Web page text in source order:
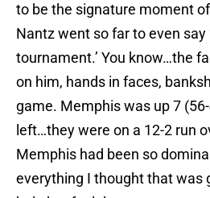
to be the signature moment
Nantz went so far to even say
tournament.’ You know…the
on him, hands in faces,
game. Memphis was up 7
left…they were on a 12-2 run
Memphis had been so
everything I thought that was